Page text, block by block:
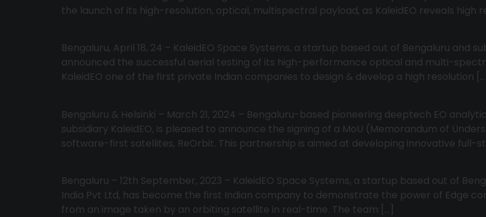
the launch of its high-resolution, optical, multispectral payload, as KaleidEO reveals high
Bengaluru, April 18, 24 – KaleidEO Space Systems, a startup based out of Bengaluru and
announced the successful aerial testing of its high-performance optical and multi-
KaleidEO one of the first private Indian companies to design & develop a high resolution […]
Bengaluru & Helsinki – March 21, 2024 – Bengaluru-based pioneering deeptech EO
subsidiary KaleidEO, is pleased to announce the signing of a MoU (Memorandum of
software-first satellites, ReOrbit. This partnership is aimed at developing innovative full-
Bengaluru – 12th September, 2023 – KaleidEO Space Systems, a startup based out of
India Pvt Ltd, has become the first Indian company to demonstrate the power of Edge
from an image taken by an orbiting satellite in real-time. The team […]